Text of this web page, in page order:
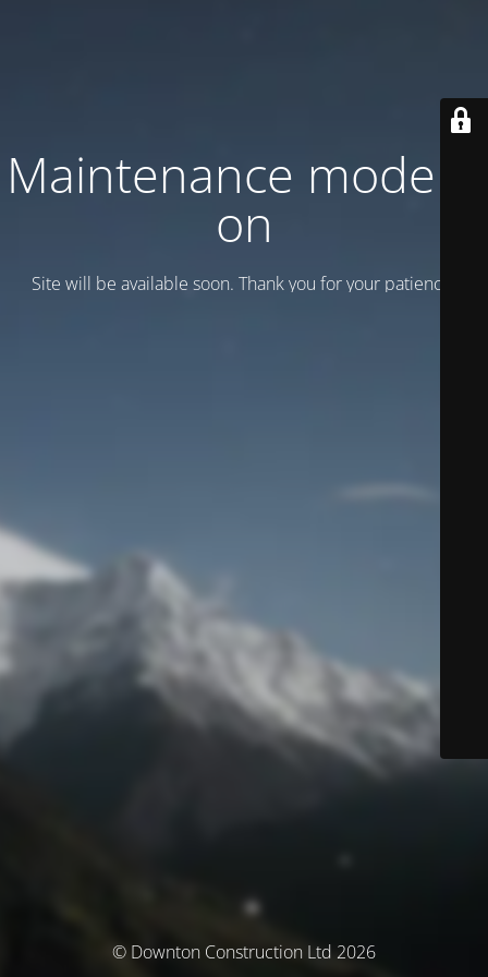
Maintenance mode is
on
Site will be available soon. Thank you for your patience!
© Downton Construction Ltd 2026